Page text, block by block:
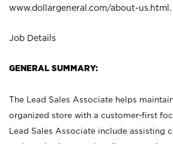
www.dollargeneral.com/about-us.html .
Job Details
GENERAL SUMMARY:
The Lead Sales Associate helps
organized store with a customer-first
Lead Sales Associate include assisting